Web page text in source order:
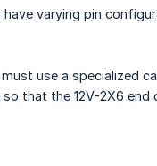
varying pin
use a specialized
that the 12V-2X6